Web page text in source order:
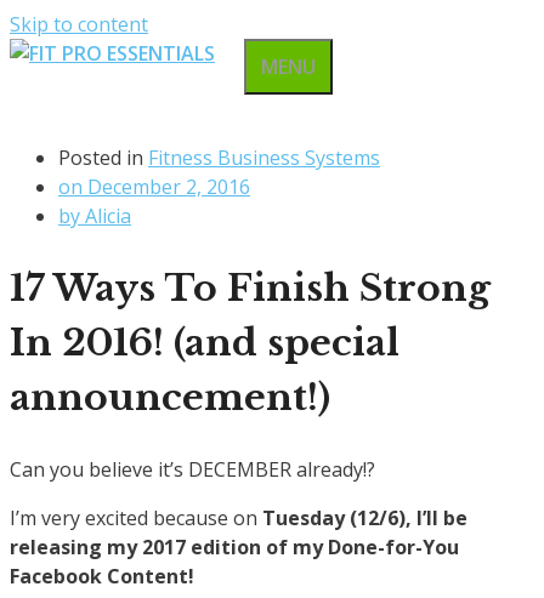
Skip to content
MENU
Posted in Fitness Business Systems
on December 2, 2016
byAlicia
17 Ways To Finish Strong
In 2016! (and special
announcement!)
Can you believe it’s DECEMBER already!?
I’m very excited because on Tuesday (12/6), I’ll be
releasing my 2017 edition of my Done-for-You
Facebook Content!